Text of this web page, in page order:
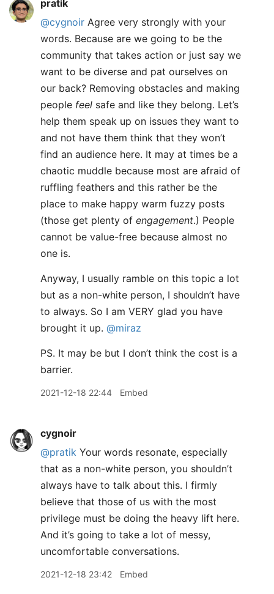
pratik
@cygnoir Agree very strongly with your
words. Because are we going to be the
community that takes action or just say we
want to be diverse and pat ourselves on
our back? Removing obstacles and making
people feel safe and like they belong. Let’s
help them speak up on issues they want to
and not have them think that they won’t
find an audience here. It may at times be a
chaotic muddle because most are afraid of
ruffling feathers and this rather be the
place to make happy warm fuzzy posts
(those get plenty of engagement.) People
cannot be value-free because almost no
one is.
Anyway, I usually ramble on this topic a lot
but as a non-white person, I shouldn’t have
to always. So I am VERY glad you have
brought it up. @miraz
PS. It may be but I don’t think the cost is a
barrier.
2021-12-18 22:44 Embed
cygnoir
@pratik Your words resonate, especially
that as a non-white person, you shouldn’t
always have to talk about this. I firmly
believe that those of us with the most
privilege must be doing the heavy lift here.
And it’s going to take a lot of messy,
uncomfortable conversations.
2021-12-18 23:42 Embed